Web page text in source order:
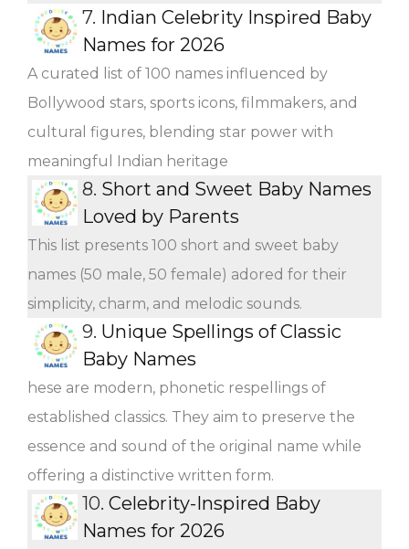
7. Indian Celebrity Inspired Baby
Names for 2026
A curated list of 100 names influenced by
Bollywood stars, sports icons, filmmakers, and
cultural figures, blending star power with
meaningful Indian heritage
8. Short and Sweet Baby Names
Loved by Parents
This list presents 100 short and sweet baby
names (50 male, 50 female) adored for their
simplicity, charm, and melodic sounds.
9. Unique Spellings of Classic
Baby Names
hese are modern, phonetic respellings of
established classics. They aim to preserve the
essence and sound of the original name while
offering a distinctive written form.
10. Celebrity-Inspired Baby
Names for 2026